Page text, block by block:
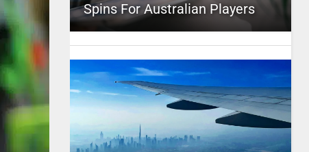
Spins For Australian Players